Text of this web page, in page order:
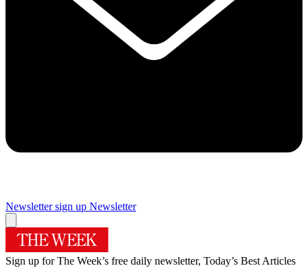
Newsletter sign up Newsletter
Sign up for The Week’s free daily newsletter, Today’s Best Articles